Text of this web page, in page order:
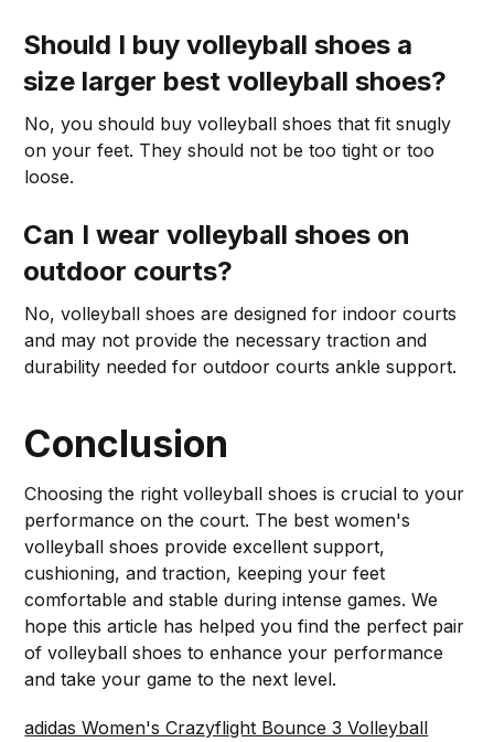
Should I buy volleyball shoes a
size larger best volleyball shoes?
No, you should buy volleyball shoes that fit snugly
on your feet. They should not be too tight or too
loose.
Can I wear volleyball shoes on
outdoor courts?
No, volleyball shoes are designed for indoor courts
and may not provide the necessary traction and
durability needed for outdoor courts ankle support.
Conclusion
Choosing the right volleyball shoes is crucial to your
performance on the court. The best women's
volleyball shoes provide excellent support,
cushioning, and traction, keeping your feet
comfortable and stable during intense games. We
hope this article has helped you find the perfect pair
of volleyball shoes to enhance your performance
and take your game to the next level.
adidas Women's Crazyflight Bounce 3 Volleyball